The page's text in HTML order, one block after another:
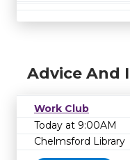
Advice And
Work Club
Today at 9:00AM
Chelmsford Library